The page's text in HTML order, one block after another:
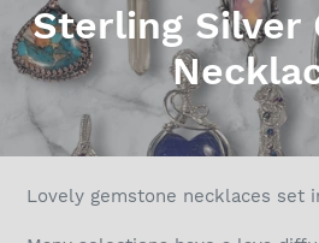
C
o
l
l
e
Sterling Silver
Lovely gemstone necklaces set